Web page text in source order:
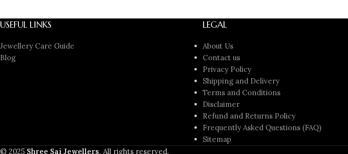
USEFUL LINKS
Jewellery Care Guide
Blog
LEGAL
About Us
Contact us
Privacy Policy
Shipping and Delivery
Terms and Conditions
Disclaimer
Refund and Returns Policy
Frequently Asked Questions (FAQ)
Sitemap
© 2025 Shree Sai Jewellers. All rights reserved.